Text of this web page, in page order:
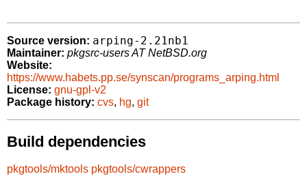
Source version: arping-2.21nb1
Maintainer: pkgsrc-users AT NetBSD.org
Website:
https://www.habets.pp.se/synscan/programs_arping.html
License: gnu-gpl-v2
Package history: cvs, hg, git
Build dependencies
pkgtools/mktools pkgtools/cwrappers